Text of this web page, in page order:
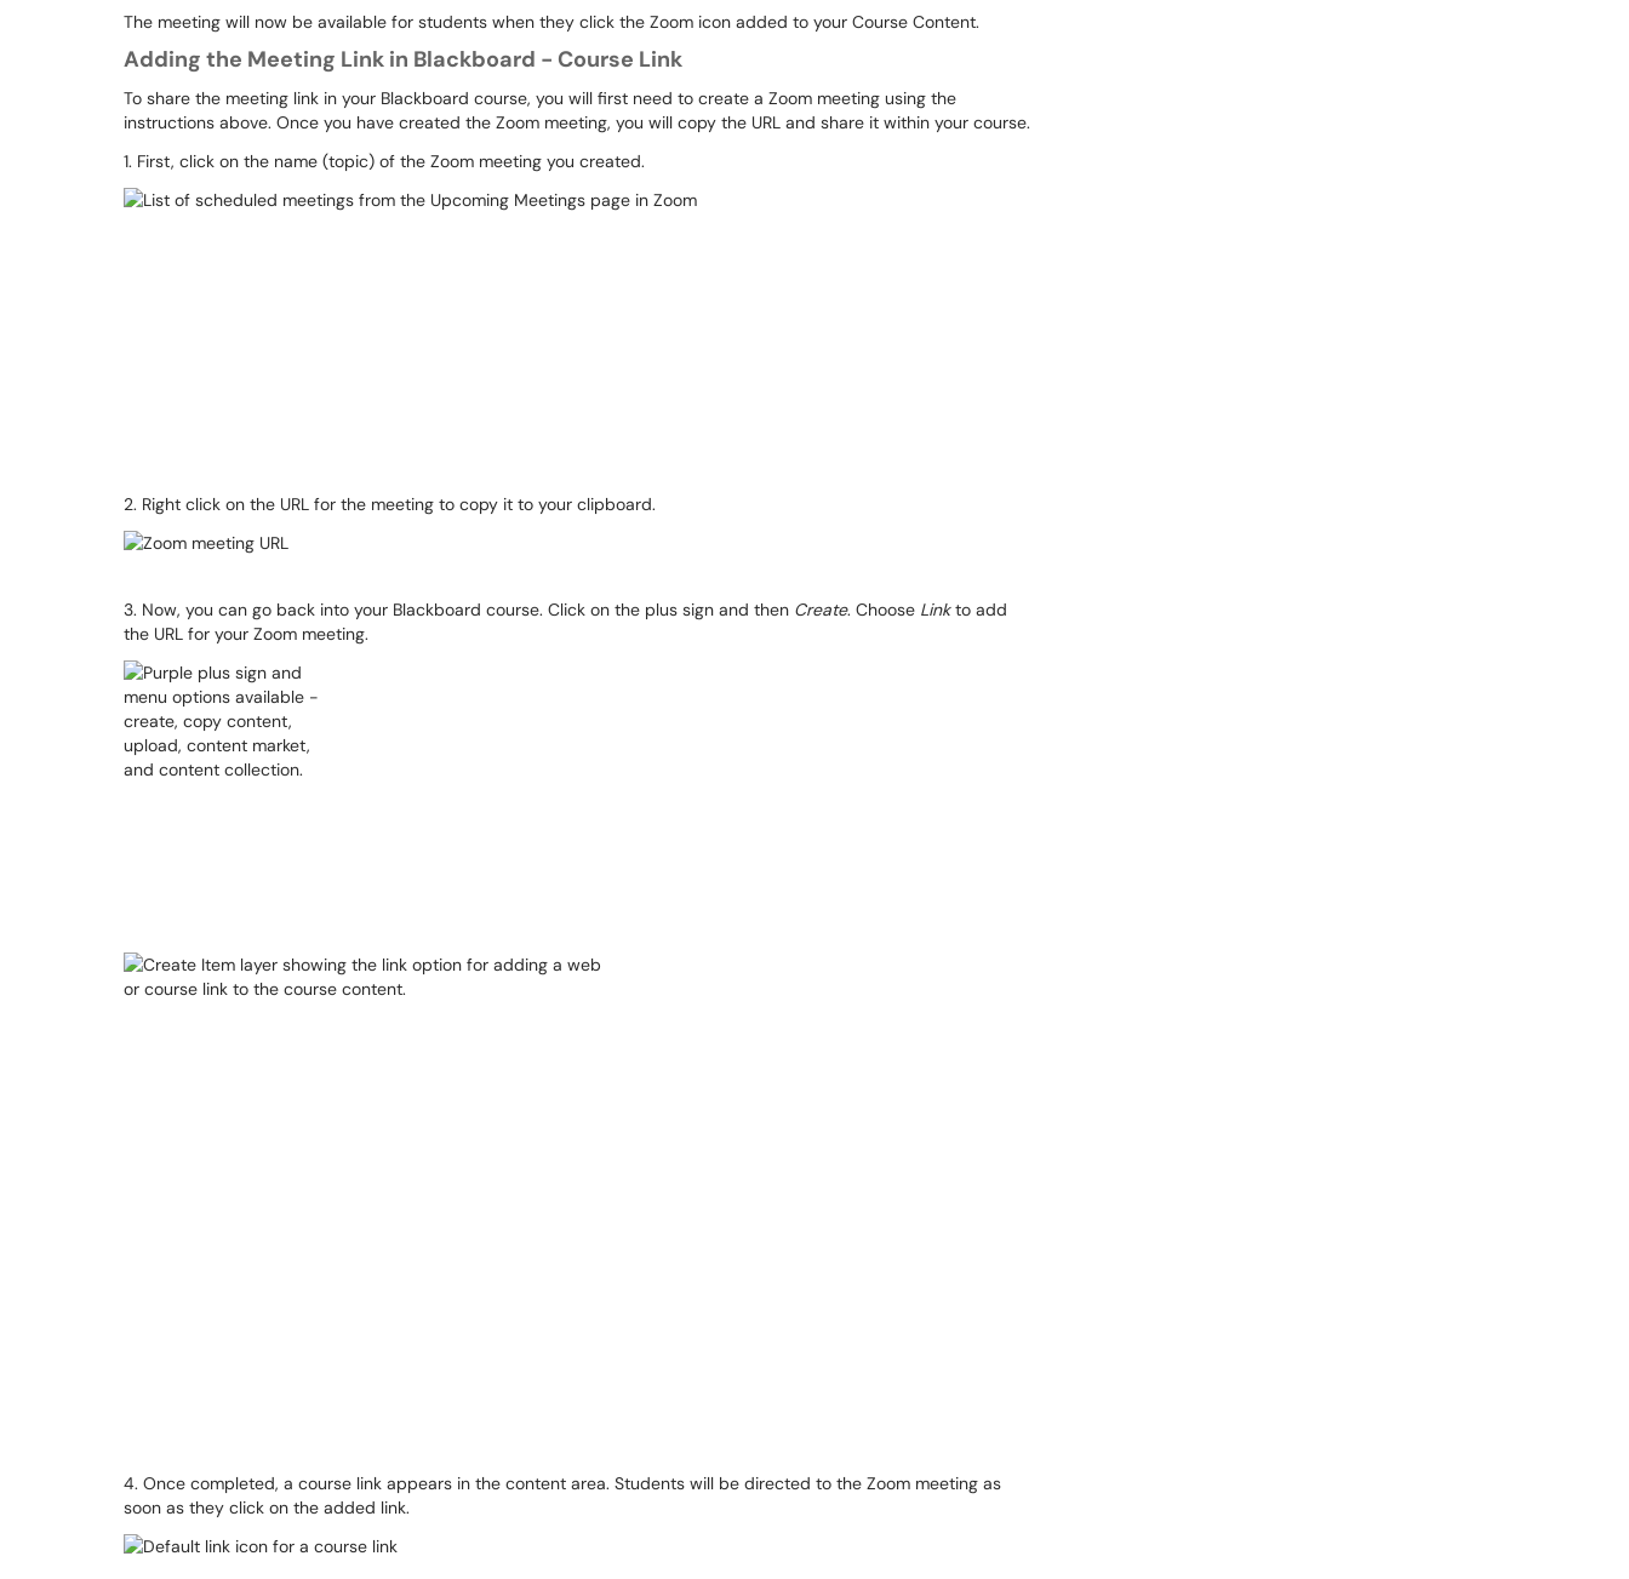
The meeting will now be available for students when they click the Zoom icon added to your Course Content.
Adding the Meeting Link in Blackboard - Course Link
To share the meeting link in your Blackboard course, you will first need to create a Zoom meeting using the
instructions above. Once you have created the Zoom meeting, you will copy the URL and share it within your course.
1. First, click on the name (topic) of the Zoom meeting you created.
2. Right click on the URL for the meeting to copy it to your clipboard.
3. Now, you can go back into your Blackboard course. Click on the plus sign and then Create. Choose Linkto add
the URL for your Zoom meeting.
4. Once completed, a course link appears in the content area. Students will be directed to the Zoom meeting as
soon as they click on the added link.